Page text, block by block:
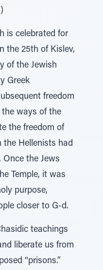
is celebrated for
the 25th of Kislev,
of the Jewish
Greek
freedom
ways of the
the freedom of
the Hellenists had
Once the Jews
Temple, it was
purpose,
closer to G-d.
teachings
liberate us from
“prisons.”